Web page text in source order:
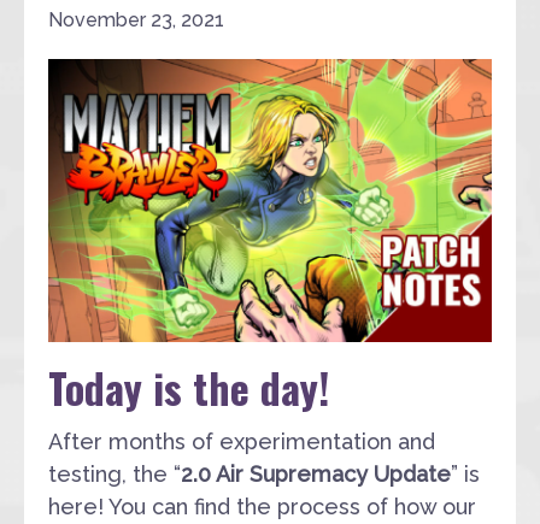
November 23, 2021
Today is the day!
After months of experimentation and
testing, the “2.0 Air Supremacy Update” is
here! You can find the process of how our